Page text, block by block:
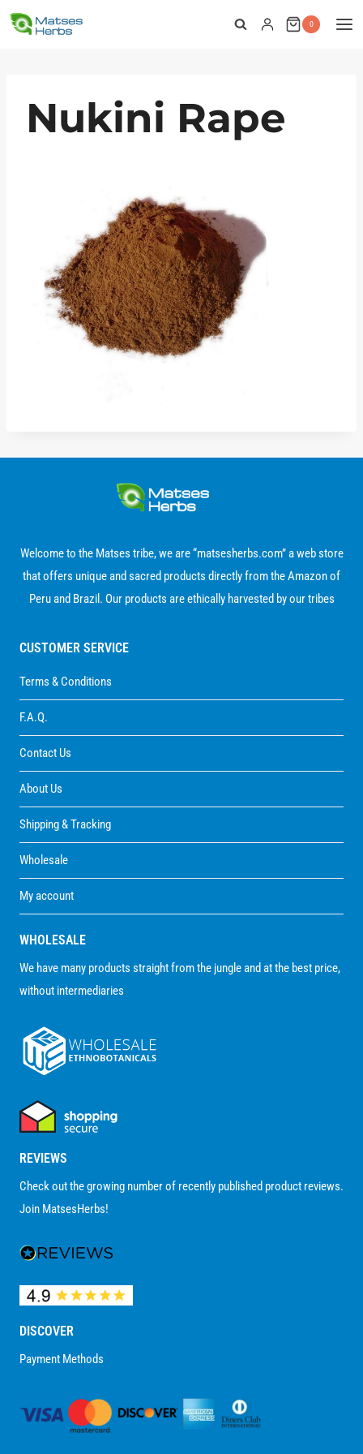
Skip
0
Nukini Rape
Welcome to the Matses tribe, we are “matsesherbs.com” a web store
that offers unique and sacred products directly from the Amazon of
Peru and Brazil. Our products are ethically harvested by our tribes
CUSTOMER SERVICE
Terms & Conditions
F.A.Q.
Contact Us
About Us
Shipping & Tracking
Wholesale
My account
WHOLESALE
We have many products straight from the jungle and at the best price,
without intermediaries
REVIEWS
Check out the growing number of recently published product reviews.
Join MatsesHerbs!
DISCOVER
Payment Methods